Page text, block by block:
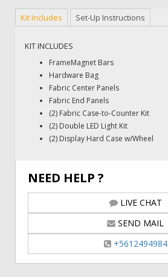
Kit Includes Set-Up Instructions
KIT INCLUDES
FrameMagnet Bars
Hardware Bag
Fabric Center Panels
Fabric End Panels
(2) Fabric Case-to-Counter Kit
(2) Double LED Light Kit
(2) Display Hard Case w/Wheel
NEED HELP ?
LIVE CHAT
SEND MAIL
+5612494984